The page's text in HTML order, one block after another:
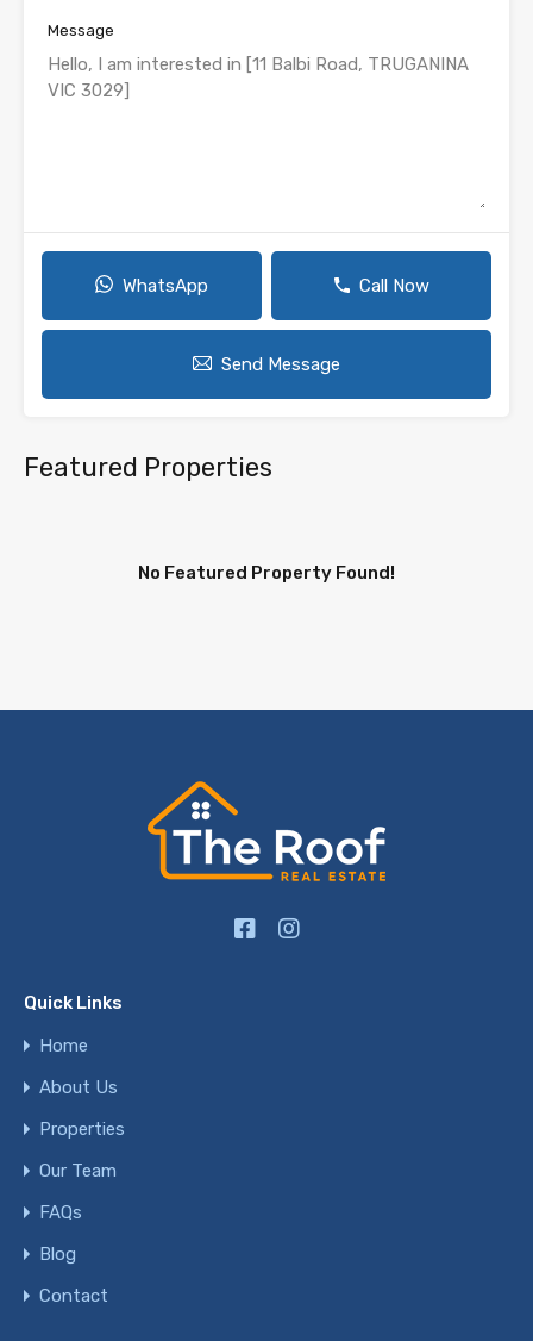
Message
WhatsApp Call Now
Send Message
Featured Properties
No Featured Property Found!
Quick Links
Home
About Us
Properties
Our Team
FAQs
Blog
Contact